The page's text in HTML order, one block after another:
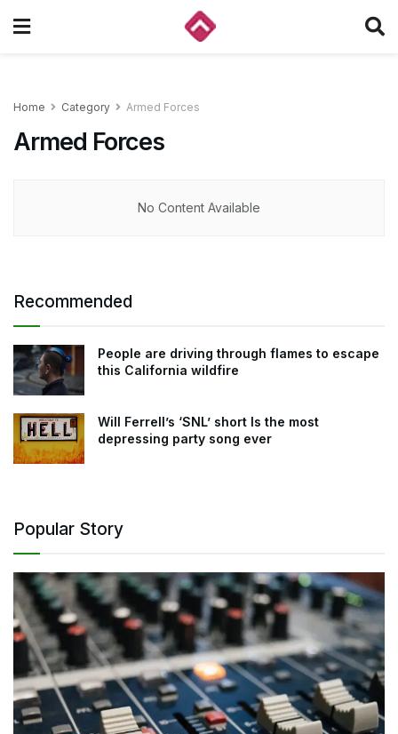
Home Category Armed Forces
Armed Forces
No Content Available
Recommended
People are driving through flames to escape
this California wildfire
Will Ferrell’s ‘SNL’ short Is the most
depressing party song ever
Popular Story